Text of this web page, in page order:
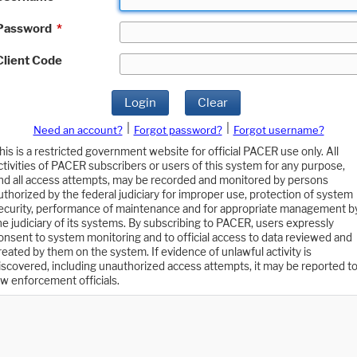
*
Code
Login Clear
Need an account? Forgot password?
Forgot username?
is a restricted government website for official PACER use only. All
of PACER subscribers or users of this system for any purpose,
all access attempts, may be recorded and monitored by persons
by the federal judiciary for improper use, protection of system
performance of maintenance and for appropriate management
judiciary of its systems. By subscribing to PACER, users expressly
to system monitoring and to official access to data reviewed and
by them on the system. If evidence of unlawful activity is
including unauthorized access attempts, it may be reported to
enforcement officials.